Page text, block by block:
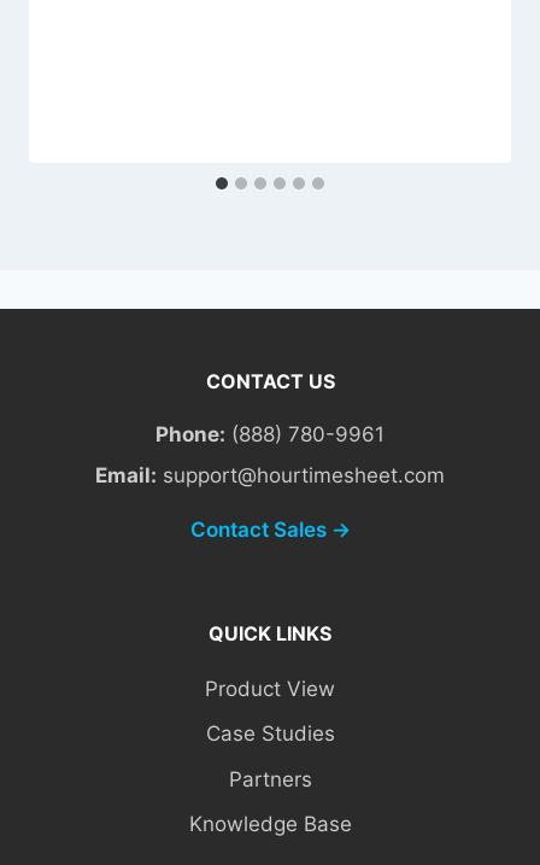
CONTACT US
Phone: (888) 780-9961
Email: support@hourtimesheet.com
Contact Sales →
QUICK LINKS
Product View
Case Studies
Partners
Knowledge Base